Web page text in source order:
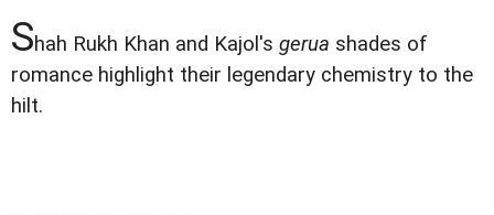
Shah Rukh Khan and Kajol's gerua shades of
romance highlight their legendary chemistry to the
hilt.